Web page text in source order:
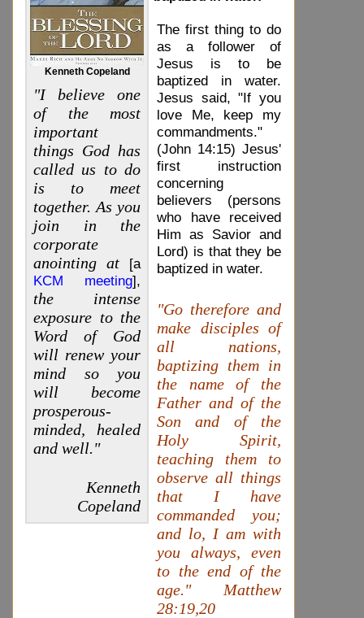
Kenneth Copeland
"I believe one
of the most
important
things God has
called us to do
is to meet
together. As you
join in the
corporate
anointing at [a
KCM meeting],
the intense
exposure to the
Word of God
will renew your
mind so you
will become
prosperous-
minded, healed
and well."
Kenneth
Copeland
The first thing to do
as a follower of
Jesus is to be
baptized in water.
Jesus said, "If you
love Me, keep my
commandments."
(John 14:15) Jesus'
first instruction
concerning
believers (persons
who have received
Him as Savior and
Lord) is that they be
baptized in water.
"Go therefore and
make disciples of
all nations,
baptizing them in
the name of the
Father and of the
Son and of the
Holy Spirit,
teaching them to
observe all things
that I have
commanded you;
and lo, I am with
you always, even
to the end of the
age." Matthew
28:19,20